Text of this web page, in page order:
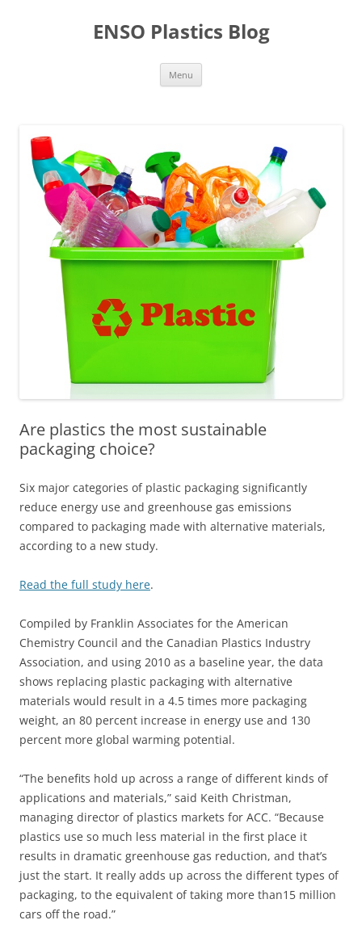
ENSO Plastics Blog
Menu
Are plastics the most sustainable
packaging choice?
Six major categories of plastic packaging significantly
reduce energy use and greenhouse gas emissions
compared to packaging made with alternative materials,
according to a new study.
Read the full study here.
Compiled by Franklin Associates for the American
Chemistry Council and the Canadian Plastics Industry
Association, and using 2010 as a baseline year, the data
shows replacing plastic packaging with alternative
materials would result in a 4.5 times more packaging
weight, an 80 percent increase in energy use and 130
percent more global warming potential.
“The benefits hold up across a range of different kinds of
applications and materials,” said Keith Christman,
managing director of plastics markets for ACC. “Because
plastics use so much less material in the first place it
results in dramatic greenhouse gas reduction, and that’s
just the start. It really adds up across the different types of
packaging, to the equivalent of taking more than15 million
cars off the road.”